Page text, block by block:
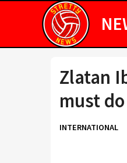
Zlatan
must
INTERNATIONAL